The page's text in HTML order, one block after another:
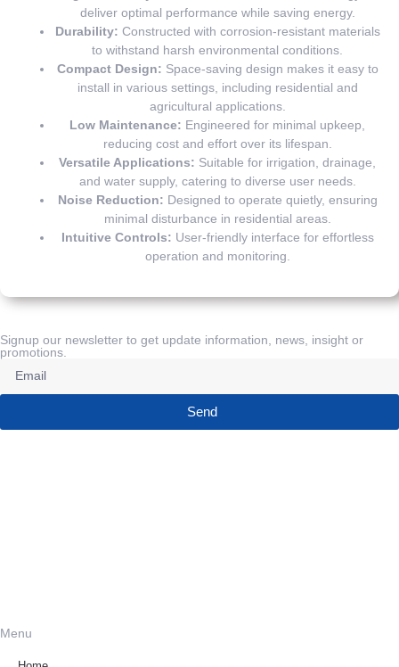
deliver optimal performance while saving energy.
Durability: Constructed with corrosion-resistant materials
to withstand harsh environmental conditions.
Compact Design: Space-saving design makes it easy to
install in various settings, including residential and
agricultural applications.
Low Maintenance: Engineered for minimal upkeep,
reducing cost and effort over its lifespan.
Versatile Applications: Suitable for irrigation, drainage,
and water supply, catering to diverse user needs.
Noise Reduction: Designed to operate quietly, ensuring
minimal disturbance in residential areas.
Intuitive Controls: User-friendly interface for effortless
operation and monitoring.
Signup our newsletter to get update information, news, insight or
promotions.
Send
Menu